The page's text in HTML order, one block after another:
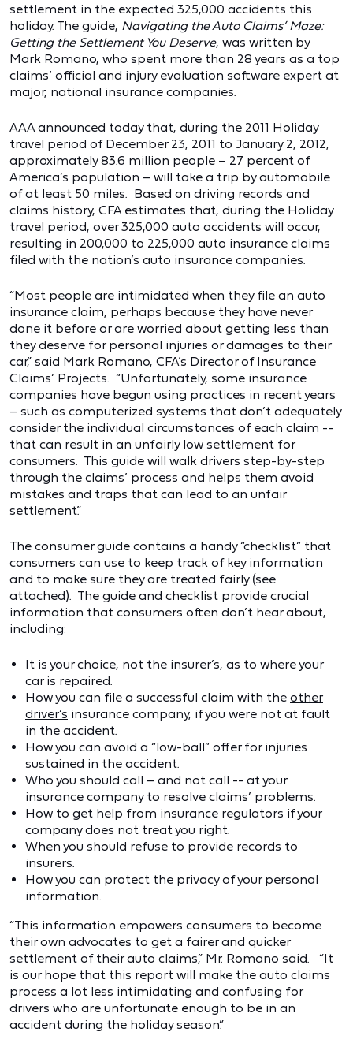
settlement in the expected 325,000 accidents this
holiday. The guide, Navigating the Auto Claims’ Maze:
Getting the Settlement You Deserve, was written by
Mark Romano, who spent more than 28 years as a top
claims’ official and injury evaluation software expert at
major, national insurance companies.
AAA announced today that, during the 2011 Holiday
travel period of December 23, 2011 to January 2, 2012,
approximately 83.6 million people – 27 percent of
America’s population – will take a trip by automobile
of at least 50 miles. Based on driving records and
claims history, CFA estimates that, during the Holiday
travel period, over 325,000 auto accidents will occur,
resulting in 200,000 to 225,000 auto insurance claims
filed with the nation’s auto insurance companies.
“Most people are intimidated when they file an auto
insurance claim, perhaps because they have never
done it before or are worried about getting less than
they deserve for personal injuries or damages to their
car,” said Mark Romano, CFA’s Director of Insurance
Claims’ Projects. “Unfortunately, some insurance
companies have begun using practices in recent years
– such as computerized systems that don’t adequately
consider the individual circumstances of each claim --
that can result in an unfairly low settlement for
consumers. This guide will walk drivers step-by-step
through the claims’ process and helps them avoid
mistakes and traps that can lead to an unfair
settlement.”
The consumer guide contains a handy “checklist” that
consumers can use to keep track of key information
and to make sure they are treated fairly (see
attached). The guide and checklist provide crucial
information that consumers often don’t hear about,
including:
It is your choice, not the insurer’s, as to where your
car is repaired.
How you can file a successful claim with the other
driver’s insurance company, if you were not at fault
in the accident.
How you can avoid a “low-ball” offer for injuries
sustained in the accident.
Who you should call – and not call -- at your
insurance company to resolve claims’ problems.
How to get help from insurance regulators if your
company does not treat you right.
When you should refuse to provide records to
insurers.
How you can protect the privacy of your personal
information.
“This information empowers consumers to become
their own advocates to get a fairer and quicker
settlement of their auto claims,” Mr. Romano said. “It
is our hope that this report will make the auto claims
process a lot less intimidating and confusing for
drivers who are unfortunate enough to be in an
accident during the holiday season.”